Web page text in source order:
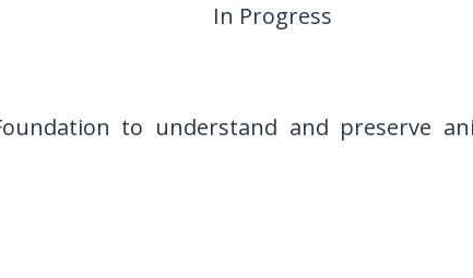
In Progress
to understand and preserve